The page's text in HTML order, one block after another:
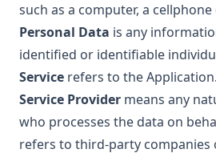
such as a computer, a
Personal Data is any
identified or identifiable
Service refers to the Application.
Service Provider means any
who processes the data on
refers to third-party companies